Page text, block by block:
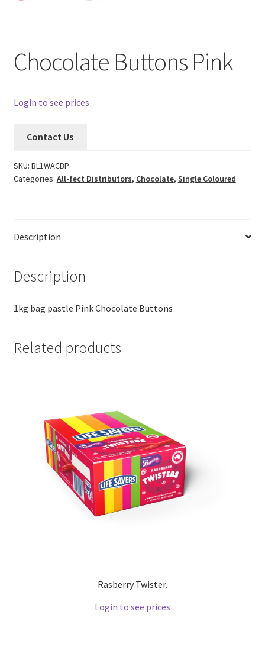
Chocolate Buttons Pink
Login to see prices
Contact Us
SKU: BL1WACBP
Categories: All-fect Distributors, Chocolate, Single Coloured
Description
Description
1kg bag pastle Pink Chocolate Buttons
Related products
Rasberry Twister.
Login to see prices